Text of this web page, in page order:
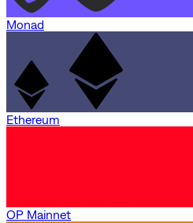
Monad
Ethereum
OP Mainnet